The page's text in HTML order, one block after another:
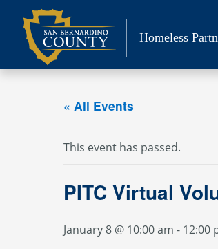
content
Homeless
« All Events
This event has passed.
PITC Virtual
January 8 @ 10:00 am - 12:00